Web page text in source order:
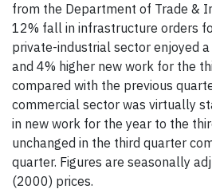
from the Department of Trade &
12% fall in infrastructure orders
private-industrial sector enjoyed
and 4% higher new work for the
compared with the previous
commercial sector was virtually
in new work for the year to the
unchanged in the third quarter
quarter. Figures are seasonally
(2000) prices.